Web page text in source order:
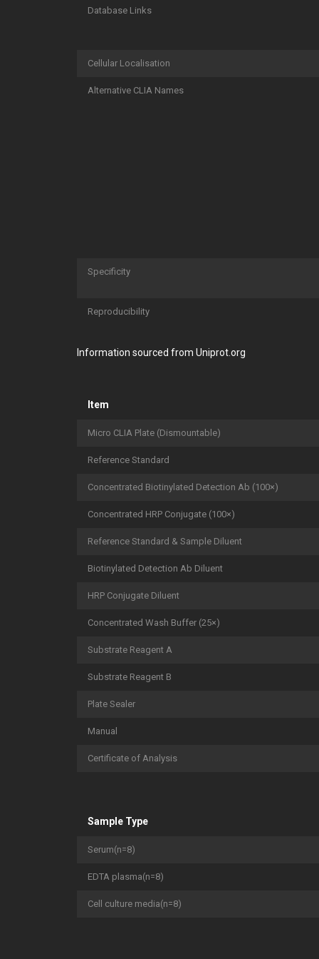
Database Links
Cellular Localisation
Alternative CLIA Names
Specificity
Reproducibility
Information sourced from Uniprot.org
Item
Micro CLIA Plate (Dismountable)
Reference Standard
Concentrated Biotinylated Detection Ab (100×)
Concentrated HRP Conjugate (100×)
Reference Standard & Sample Diluent
Biotinylated Detection Ab Diluent
HRP Conjugate Diluent
Concentrated Wash Buffer (25×)
Substrate Reagent A
Substrate Reagent B
Plate Sealer
Manual
Certificate of Analysis
Sample Type
Serum(n=8)
EDTA plasma(n=8)
Cell culture media(n=8)